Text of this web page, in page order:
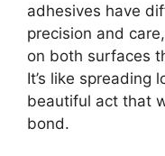
adhesives have
precision and
on both surfaces
It’s like spreading
beautiful act that
bond.